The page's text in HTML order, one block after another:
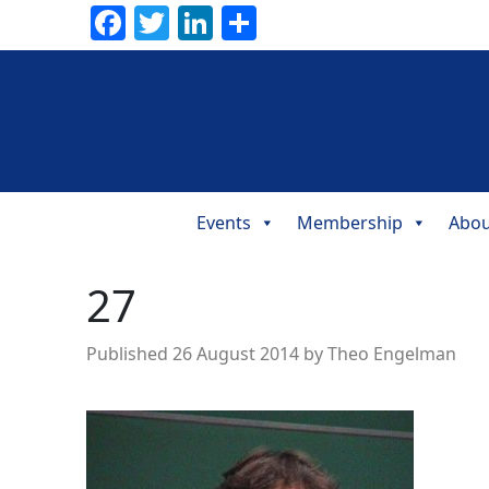
Facebook
TwitterLinkedIn
Navigation
Events Membership
27
Published26 August 2014 byTheo Engelman